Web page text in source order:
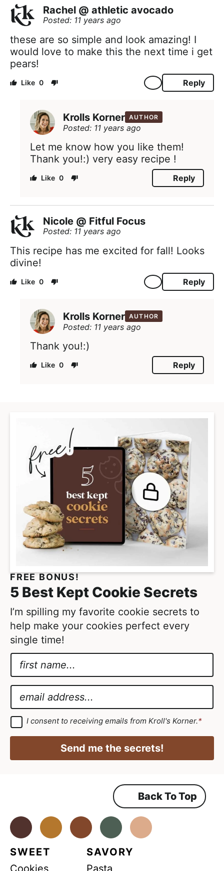
Rachel @ athletic avocado
Posted: 11 years ago
these are so simple and look amazing! I
would love to make this the next time i get
pears!
0 Reply
Krolls Korner AUTHOR
Posted: 11 years ago
Let me know how you like them!
Thank you!:) very easy recipe !
0 Reply
Nicole @ Fitful Focus
Posted: 11 years ago
This recipe has me excited for fall! Looks
divine!
0 Reply
Krolls Korner AUTHOR
Posted: 11 years ago
Thank you!:)
0 Reply
FREE BONUS!
5 Best Kept Cookie Secrets
I’m spilling my favorite cookie secrets to
help make your cookies perfect every
single time!
*
E
a
i
*
a
m
*
m
a
i
*
G
D
P
g
*
I consent to receiving emails from Kroll's Korner.*
Send me the secrets!
Back To Top
FacebookInstagramPinterestYoutube
SWEET
SAVORY